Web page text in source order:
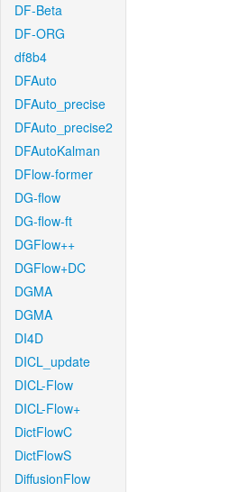
DF-Beta
DF-ORG
df8b4
DFAuto
DFAuto_precise
DFAuto_precise2
DFAutoKalman
DFlow-former
DG-flow
DG-flow-ft
DGFlow++
DGFlow+DC
DGMA
DGMA
DI4D
DICL_update
DICL-Flow
DICL-Flow+
DictFlowC
DictFlowS
DiffusionFlow